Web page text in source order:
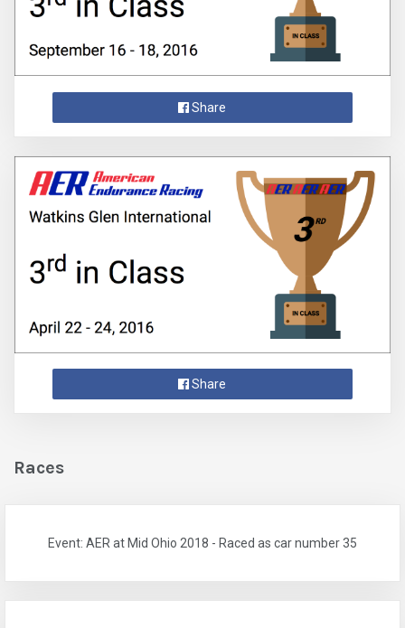
Share
Share
Races
Event: AER at Mid Ohio 2018 - Raced as car number 35